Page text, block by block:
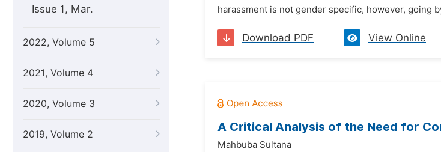
Issue 1, Mar.
2022, Volume 5
2021, Volume 4
2020, Volume 3
2019, Volume 2
harassment is not gender specific, however, going
Download PDF View Online
A Critical Analysis of the Need for
Mahbuba Sultana